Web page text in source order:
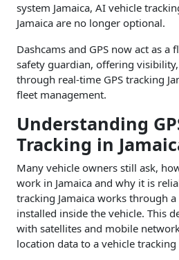
system Jamaica, AI vehicle
Jamaica are no longer optional.
Dashcams and GPS now act as a
safety guardian, offering
through real-time GPS tracking
fleet management.
Understanding
Tracking in
Many vehicle owners still ask,
work in Jamaica and why it is
tracking Jamaica works through a
installed inside the vehicle. This
with satellites and mobile
location data to a vehicle tracking